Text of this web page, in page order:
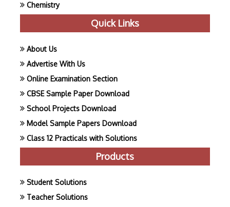
Chemistry
Quick Links
About Us
Advertise With Us
Online Examination Section
CBSE Sample Paper Download
School Projects Download
Model Sample Papers Download
Class 12 Practicals with Solutions
Products
Student Solutions
Teacher Solutions